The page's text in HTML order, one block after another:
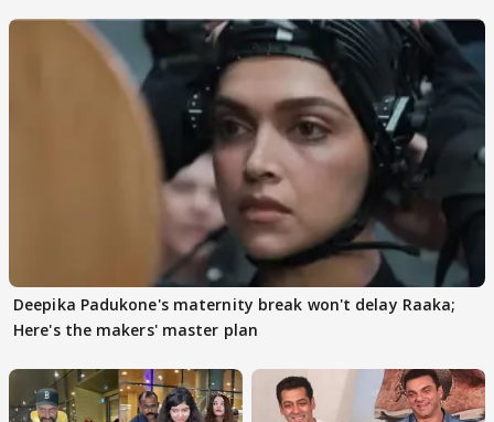
Deepika Padukone's maternity break won't delay Raaka;
Here's the makers' master plan